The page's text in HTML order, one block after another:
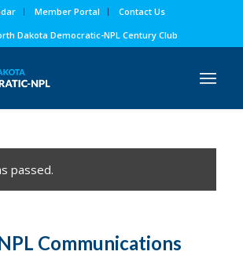
Member Portal
Contact Us
Dakota Democratic-NPL Century Club
passed.
Communications